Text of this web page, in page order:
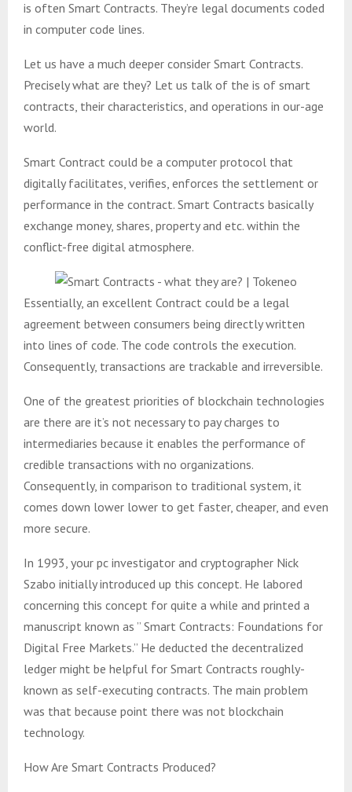
is often Smart Contracts. They’re legal documents coded
in computer code lines.
Let us have a much deeper consider Smart Contracts.
Precisely what are they? Let us talk of the is of smart
contracts, their characteristics, and operations in our-age
world.
Smart Contract could be a computer protocol that
digitally facilitates, verifies, enforces the settlement or
performance in the contract. Smart Contracts basically
exchange money, shares, property and etc. within the
conflict-free digital atmosphere.
Essentially, an excellent Contract could be a legal
agreement between consumers being directly written
into lines of code. The code controls the execution.
Consequently, transactions are trackable and irreversible.
One of the greatest priorities of blockchain technologies
are there are it’s not necessary to pay charges to
intermediaries because it enables the performance of
credible transactions with no organizations.
Consequently, in comparison to traditional system, it
comes down lower lower to get faster, cheaper, and even
more secure.
In 1993, your pc investigator and cryptographer Nick
Szabo initially introduced up this concept. He labored
concerning this concept for quite a while and printed a
manuscript known as ” Smart Contracts: Foundations for
Digital Free Markets.” He deducted the decentralized
ledger might be helpful for Smart Contracts roughly-
known as self-executing contracts. The main problem
was that because point there was not blockchain
technology.
How Are Smart Contracts Produced?